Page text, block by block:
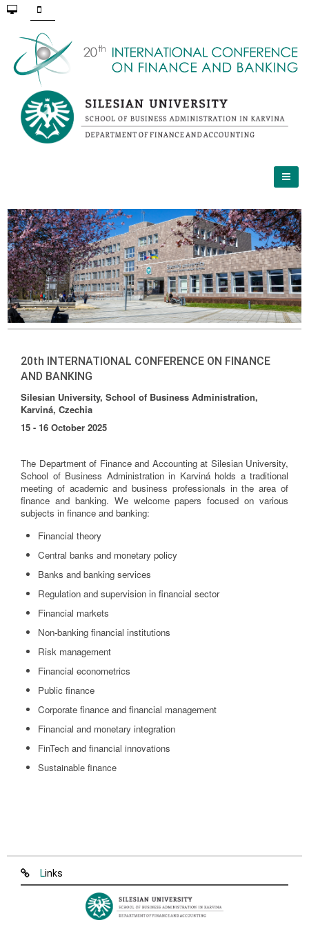
20th INTERNATIONAL CONFERENCE ON FINANCE
AND BANKING
Silesian University, School of Business Administration,
Karviná, Czechia
15 - 16 October 2025
The Department of Finance and Accounting at Silesian University,
School of Business Administration in Karviná holds a traditional
meeting of academic and business professionals in the area of
finance and banking. We welcome papers focused on various
subjects in finance and banking:
Financial theory
Central banks and monetary policy
Banks and banking services
Regulation and supervision in financial sector
Financial markets
Non-banking financial institutions
Risk management
Financial econometrics
Public finance
Corporate finance and financial management
Financial and monetary integration
FinTech and financial innovations
Sustainable finance
Links